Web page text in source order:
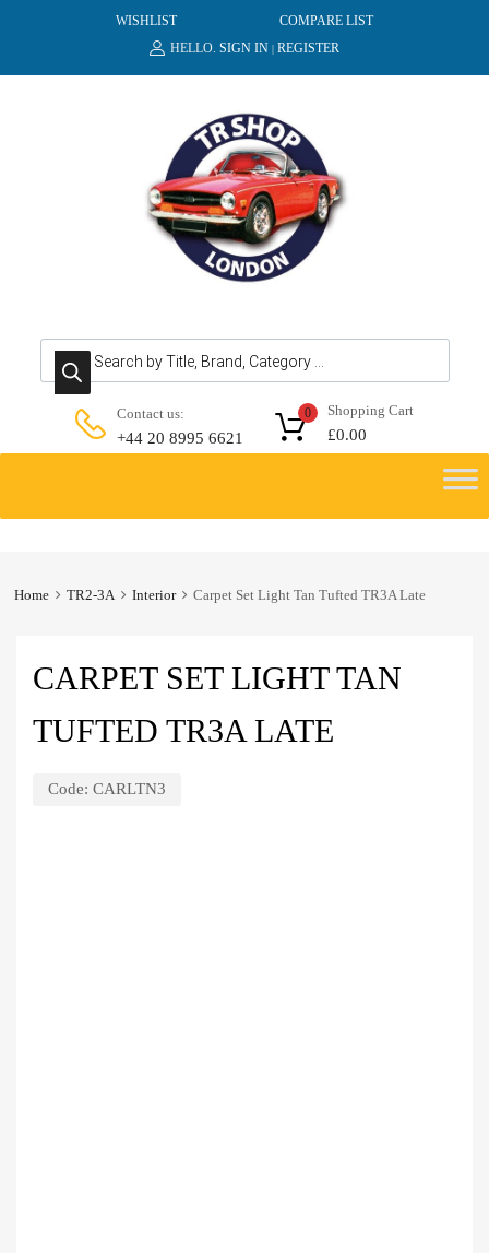
WISHLIST
COMPARE LIST
HELLO. SIGN IN | REGISTER
Products search
Contact us:
+44 20 8995 6621
Shopping Cart
£0.00
0
content
Home TR2-3A Interior Carpet Set Light Tan Tufted TR3A Late
CARPET SET LIGHT TAN
TUFTED TR3A LATE
Code: CARLTN3